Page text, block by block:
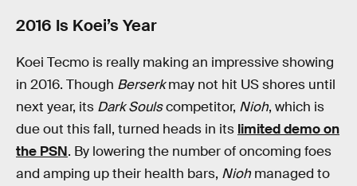
2016 Is Koei’s Year
Koei Tecmo is really making an impressive showing
in 2016. Though Berserkmay not hit US shores until
next year, its Dark Soulscompetitor, Nioh, which is
due out this fall, turned heads in its limited demo on
the PSN. By lowering the number of oncoming foes
and amping up their health bars, Nioh managed to